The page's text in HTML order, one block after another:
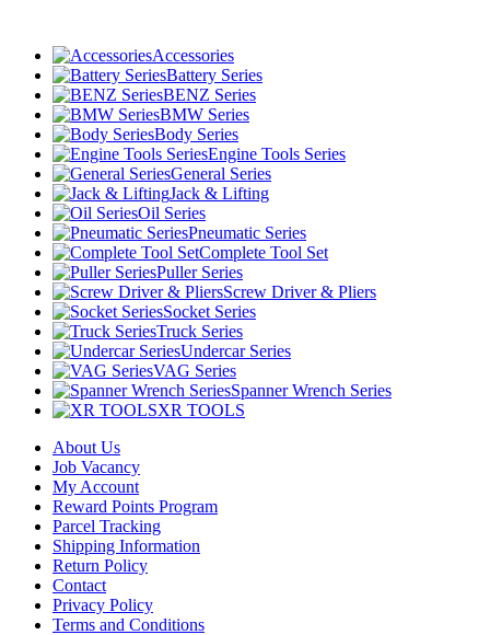
Accessories
Battery Series
BENZ Series
BMW Series
Body Series
Engine Tools Series
General Series
Jack & Lifting
Oil Series
Pneumatic Series
Complete Tool Set
Puller Series
Screw Driver & Pliers
Socket Series
Truck Series
Undercar Series
VAG Series
Spanner Wrench Series
XR TOOLS
About Us
Job Vacancy
My Account
Reward Points Program
Parcel Tracking
Shipping Information
Return Policy
Contact
Privacy Policy
Terms and Conditions